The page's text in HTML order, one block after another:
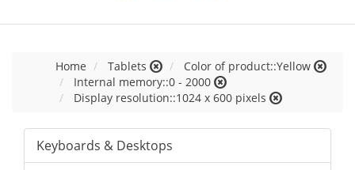
Home Tablets
Color of product::Yellow
Internal memory::0 - 2000
Display resolution::1024 x 600 pixels
Keyboards & Desktops